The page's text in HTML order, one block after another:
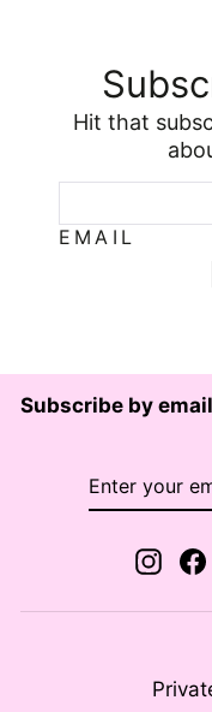
Hit that
EMAIL
Subscribe by
ENTER
SUBSCRIBE